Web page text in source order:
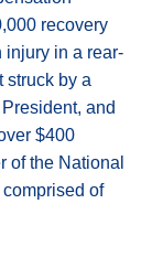
recovery
injury in a rear-
struck by a
and
$400
of the National
of